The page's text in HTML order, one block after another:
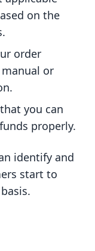
on the
order
or
you can
properly.
identify and
start to